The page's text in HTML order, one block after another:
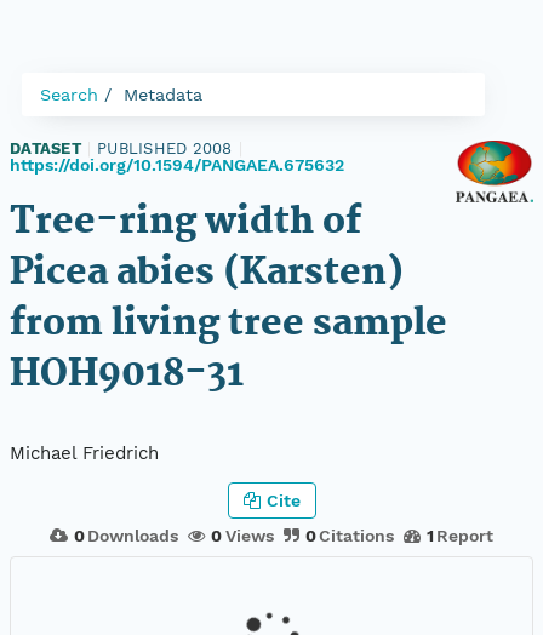
Search Metadata
DATASET PUBLISHED 2008
https://doi.org/10.1594/PANGAEA.675632
Tree-ring width of
Picea abies (Karsten)
from living tree sample
HOH9018-31
Michael Friedrich
0 Downloads 0Views 0Citations 1 Report
Cite